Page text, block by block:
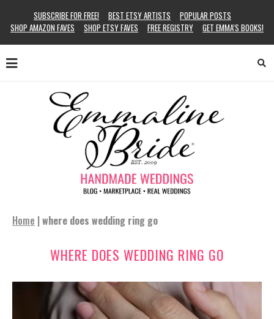
SUBSCRIBE FOR FREE! BEST ETSY ARTISTS
POPULAR POSTS
SHOP AMAZON FAVES
SHOP ETSY FAVES FREE REGISTRY GET EMMA’S BOOKS!
Home | where does wedding ring go
WHERE DOES WEDDING RING GO